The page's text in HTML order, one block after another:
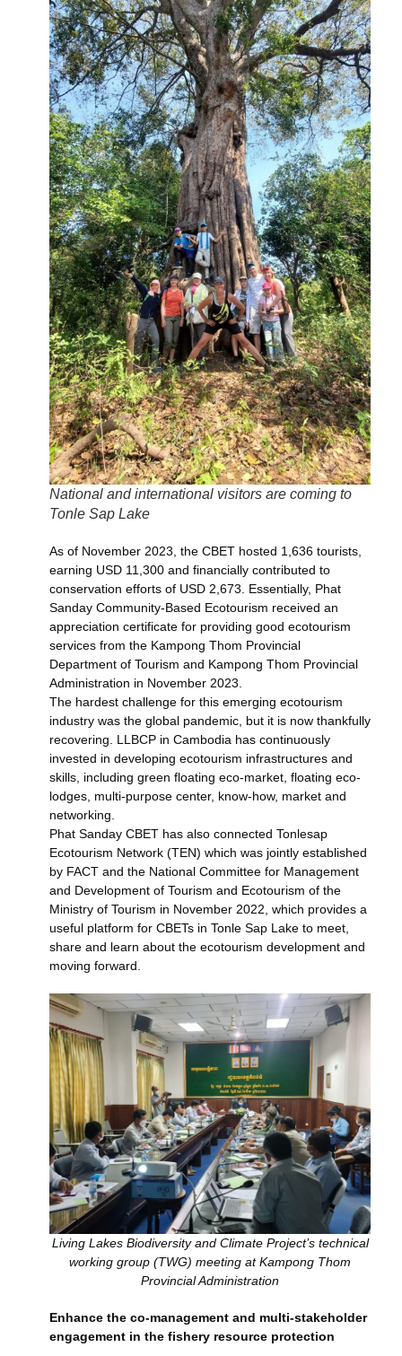
National and international visitors are coming to
Tonle Sap Lake
As of November 2023, the CBET hosted 1,636 tourists,
earning USD 11,300 and financially contributed to
conservation efforts of USD 2,673. Essentially, Phat
Sanday Community-Based Ecotourism received an
appreciation certificate for providing good ecotourism
services from the Kampong Thom Provincial
Department of Tourism and Kampong Thom Provincial
Administration in November 2023.
The hardest challenge for this emerging ecotourism
industry was the global pandemic, but it is now thankfully
recovering. LLBCP in Cambodia has continuously
invested in developing ecotourism infrastructures and
skills, including green floating eco-market, floating eco-
lodges, multi-purpose center, know-how, market and
networking.
Phat Sanday CBET has also connected Tonlesap
Ecotourism Network (TEN) which was jointly established
by FACT and the National Committee for Management
and Development of Tourism and Ecotourism of the
Ministry of Tourism in November 2022, which provides a
useful platform for CBETs in Tonle Sap Lake to meet,
share and learn about the ecotourism development and
moving forward.
Living Lakes Biodiversity and Climate Project’s technical
working group (TWG) meeting at Kampong Thom
Provincial Administration
Enhance the co-management and multi-stakeholder
engagement in the fishery resource protection